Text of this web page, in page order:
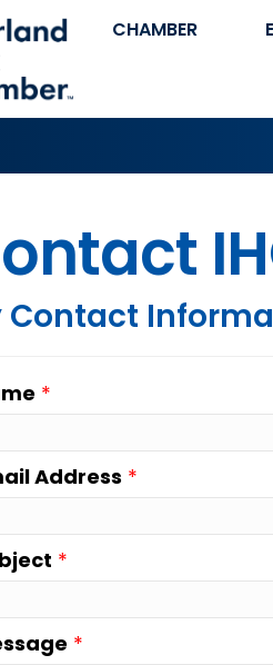
CHAMBER
Contact
*
Address *
*
*